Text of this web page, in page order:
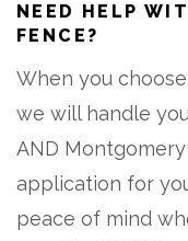
NEED HELP
FENCE?
When you
we will handle
AND
application for
peace of mind